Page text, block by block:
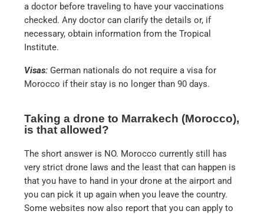
a doctor before traveling to have your vaccinations
checked. Any doctor can clarify the details or, if
necessary, obtain information from the Tropical
Institute.
Visas: German nationals do not require a visa for
Morocco if their stay is no longer than 90 days.
Taking a drone to Marrakech (Morocco),
is that allowed?
The short answer is NO. Morocco currently still has
very strict drone laws and the least that can happen is
that you have to hand in your drone at the airport and
you can pick it up again when you leave the country.
Some websites now also report that you can apply to